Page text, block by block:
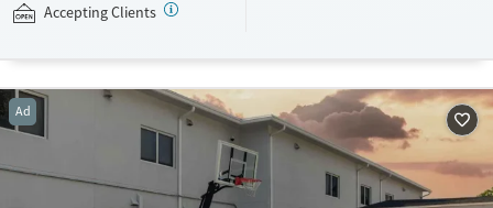
Available Services
Treats opioid use disorder
Mental health treatment
Adults (Ages 26-64)
Gender
Female
Male
Accepting Clients
Ad